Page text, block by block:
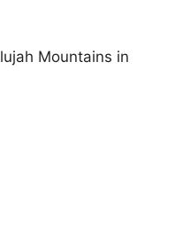
Mountains in